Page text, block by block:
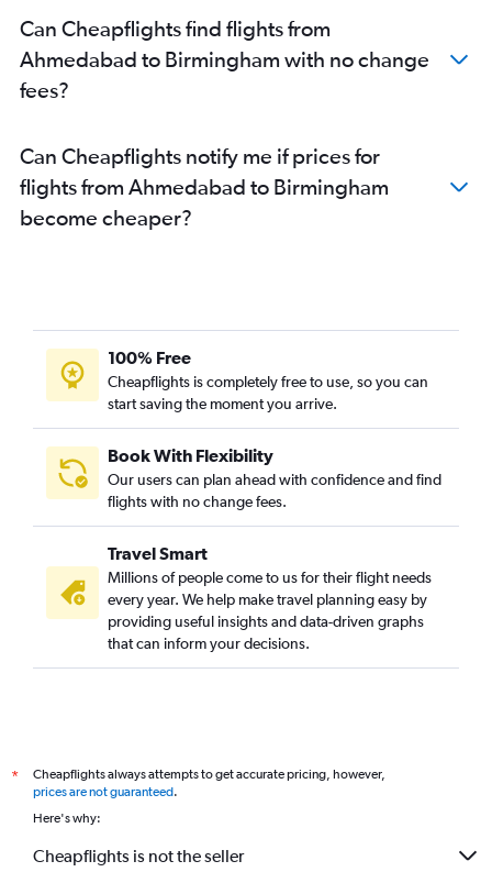
Can Cheapflights find flights from
Ahmedabad to Birmingham with no change
fees?
Can Cheapflights notify me if prices for
flights from Ahmedabad to Birmingham
become cheaper?
100% Free
Cheapflights is completely free to use, so you can
start saving the moment you arrive.
Book With Flexibility
Our users can plan ahead with confidence and find
flights with no change fees.
Travel Smart
Millions of people come to us for their flight needs
every year. We help make travel planning easy by
providing useful insights and data-driven graphs
that can inform your decisions.
*
Cheapflights always attempts to get accurate pricing, however,
prices are not guaranteed.
Here's why:
Cheapflights is not the seller